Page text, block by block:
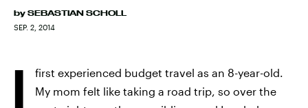
by SEBASTIAN SCHOLL
SEP. 2, 2014
I
first experienced budget travel as an 8-year-old.
My mom felt like taking a road trip, so over the